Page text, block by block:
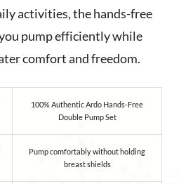
activities, the hands-free
pump efficiently while
comfort and freedom.
100% Authentic Ardo Hands-Free
Double Pump Set
Pump comfortably without holding
breast shields